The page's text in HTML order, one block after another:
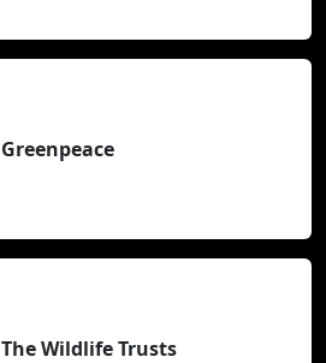
Greenpeace
The Wildlife Trusts